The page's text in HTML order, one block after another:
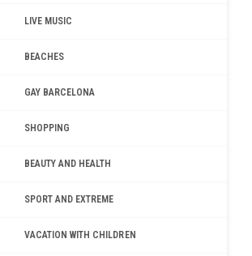
LIVE MUSIC
BEACHES
GAY BARCELONA
SHOPPING
BEAUTY AND HEALTH
SPORT AND EXTREME
VACATION WITH CHILDREN